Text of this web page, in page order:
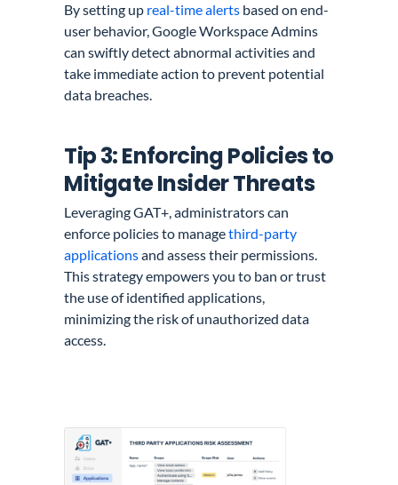
By setting up real-time alerts based on end-
user behavior, Google Workspace Admins
can swiftly detect abnormal activities and
take immediate action to prevent potential
data breaches.
Tip 3: Enforcing Policies to
Mitigate Insider Threats
Leveraging GAT+, administrators can
enforce policies to managethird-party
applicationsand assess their permissions.
This strategy empowers you to ban or trust
the use of identified applications,
minimizing the risk of unauthorized data
access.